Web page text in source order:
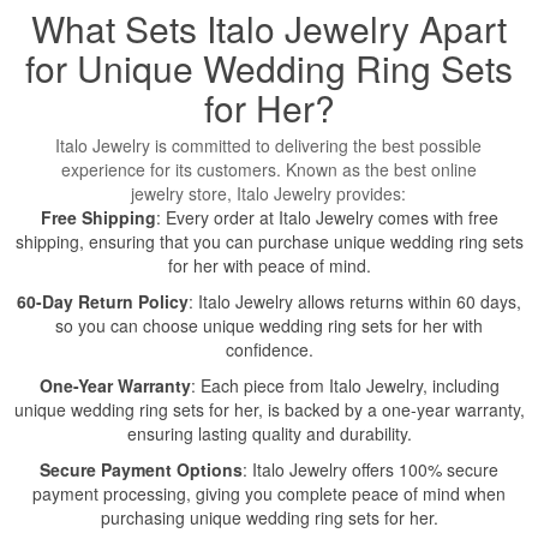
What Sets Italo Jewelry Apart
for Unique Wedding Ring Sets
for Her?
Italo Jewelry is committed to delivering the best possible
experience for its customers. Known as the best online
jewelry store, Italo Jewelry provides:
Free Shipping: Every order at Italo Jewelry comes with free
shipping, ensuring that you can purchase unique wedding ring sets
for her with peace of mind.
60-Day Return Policy: Italo Jewelry allows returns within 60 days,
so you can choose unique wedding ring sets for her with
confidence.
One-Year Warranty: Each piece from Italo Jewelry, including
unique wedding ring sets for her, is backed by a one-year warranty,
ensuring lasting quality and durability.
Secure Payment Options: Italo Jewelry offers 100% secure
payment processing, giving you complete peace of mind when
purchasing unique wedding ring sets for her.